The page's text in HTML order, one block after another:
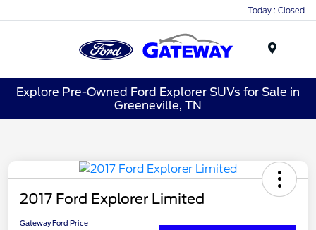
Today : Closed
Explore Pre-Owned Ford Explorer SUVs for Sale in
Greeneville, TN
2017 Ford Explorer Limited
Gateway Ford Price